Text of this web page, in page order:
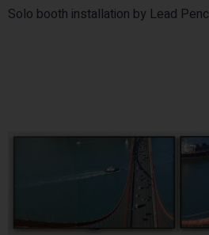
Solo booth installation by Lead